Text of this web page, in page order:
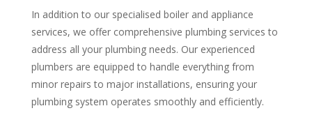
In addition to our specialised boiler and appliance
services, we offer comprehensive plumbing services to
address all your plumbing needs. Our experienced
plumbers are equipped to handle everything from
minor repairs to major installations, ensuring your
plumbing system operates smoothly and efficiently.